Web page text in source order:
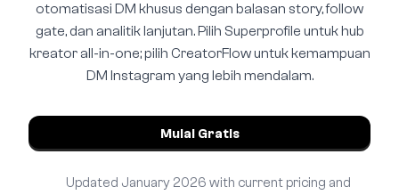
otomatisasi DM khusus dengan balasan story, follow
gate, dan analitik lanjutan. Pilih Superprofile untuk hub
kreator all-in-one; pilih CreatorFlow untuk kemampuan
DM Instagram yang lebih mendalam.
Mulai Gratis
Updated January 2026 with current pricing and